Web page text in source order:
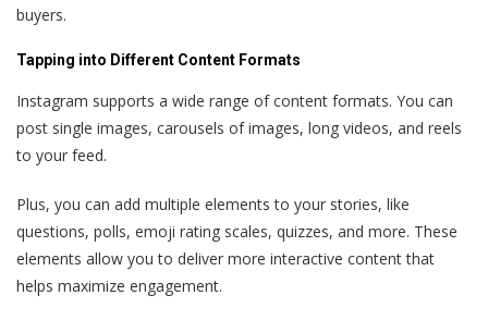
buyers.
Tapping into Different Content Formats
Instagram supports a wide range of content formats. You can
post single images, carousels of images, long videos, and reels
to your feed.
Plus, you can add multiple elements to your stories, like
questions, polls, emoji rating scales, quizzes, and more. These
elements allow you to deliver more interactive content that
helps maximize engagement.